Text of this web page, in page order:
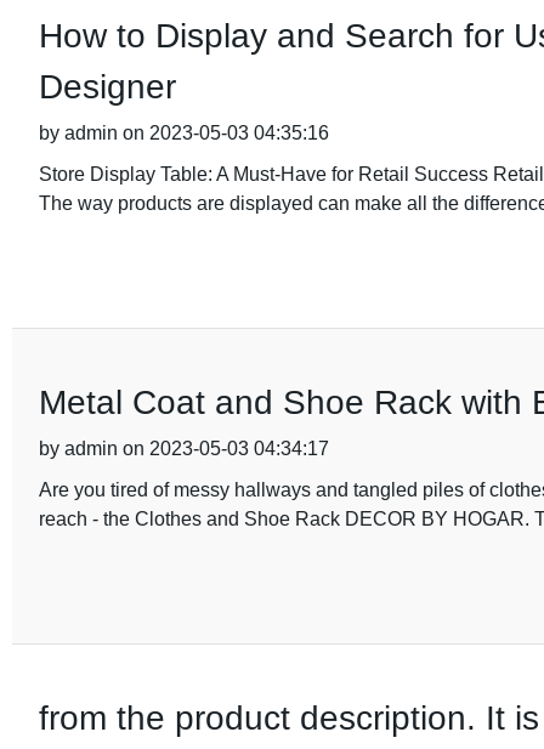
How to Display and Search for
Designer
by admin on 2023-05-03 04:35:16
Store Display Table: A Must-Have for Retail Success
The way products are displayed can make all the
Metal Coat and Shoe Rack with
by admin on 2023-05-03 04:34:17
Are you tired of messy hallways and tangled piles of
reach - the Clothes and Shoe Rack DECOR BY HOGAR.
from the product description. It